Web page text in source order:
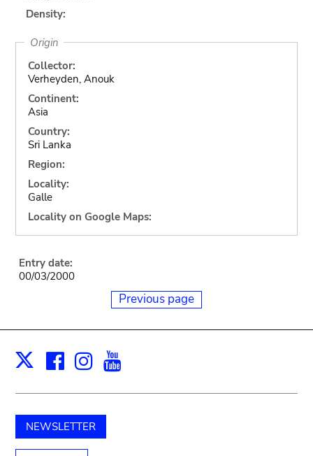
Density:
Origin
Collector:
Verheyden, Anouk
Continent:
Asia
Country:
Sri Lanka
Region:
Locality:
Galle
Locality on Google Maps:
Entry date:
00/03/2000
Previous page
X Facebook
Instagram
NEWSLETTER